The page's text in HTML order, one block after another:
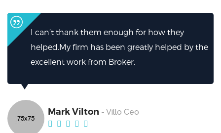
I can’t thank them enough for how they
helped.My firm has been greatly helped by the
excellent work from Broker.
Mark Vilton - Villo Ceo